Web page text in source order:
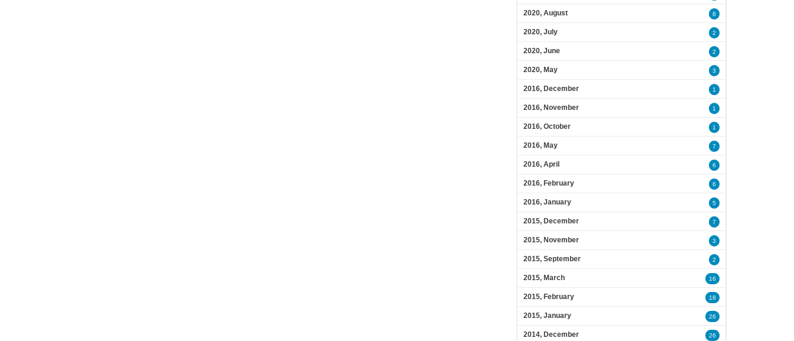
2020, August 8
2020, July 2
2020, June 2
2020, May 3
2016, December 1
2016, November 1
2016, October 1
2016, May 7
2016, April 6
2016, February 6
2016, January 5
2015, December 7
2015, November 3
2015, September 2
2015, March 16
2015, February 18
2015, January 26
2014, December 26